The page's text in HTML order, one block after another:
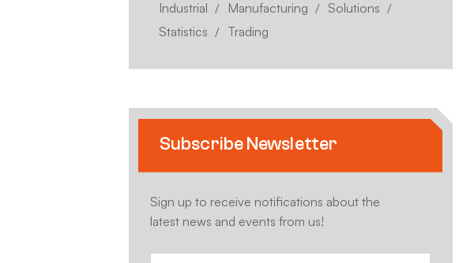
Industrial
Manufacturing
Solutions
Statistics
Trading
Subscribe Newsletter
Sign up to receive notifications about the
latest news and events from us!